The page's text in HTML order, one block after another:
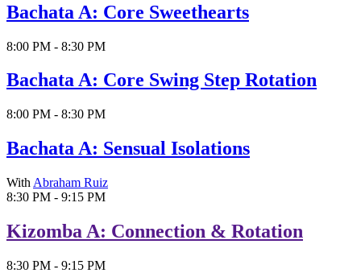
Bachata A: Core Sweethearts
8:00 PM - 8:30 PM
Bachata A: Core Swing Step Rotation
8:00 PM - 8:30 PM
Bachata A: Sensual Isolations
With Abraham Ruiz
8:30 PM - 9:15 PM
Kizomba A: Connection & Rotation
8:30 PM - 9:15 PM